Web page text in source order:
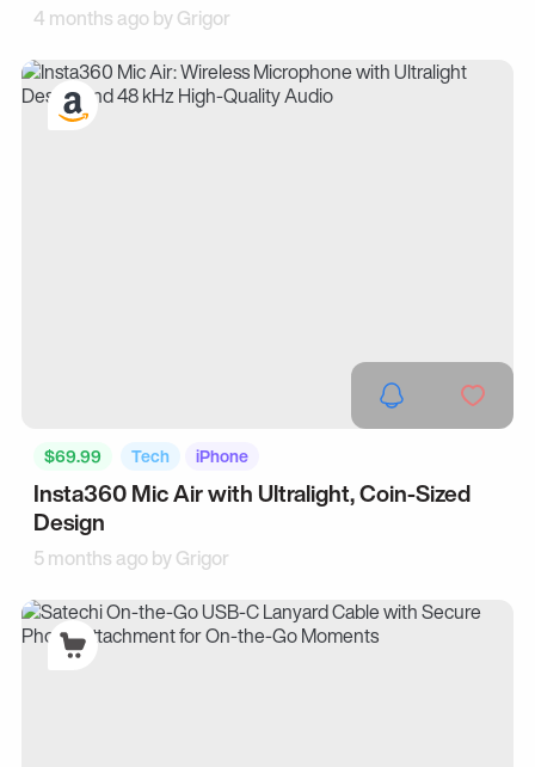
4 months ago byGrigor
$69.99 Tech iPhone
Insta360 Mic Air with Ultralight, Coin-Sized
Design
5 months ago byGrigor